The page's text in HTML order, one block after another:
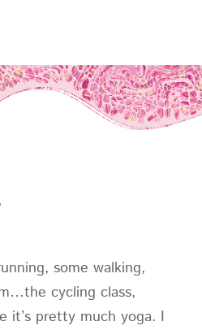
some walking,
cycling class,
it’s pretty much yoga. I